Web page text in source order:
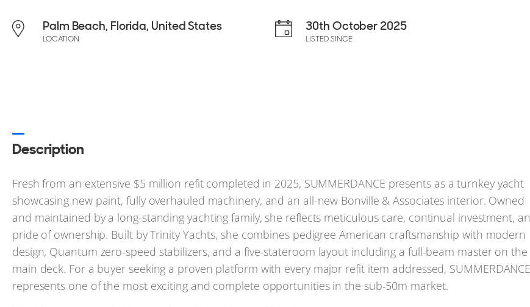
Palm Beach, Florida, United States
LOCATION
30th October 2025
LISTED SINCE
Description
Fresh from an extensive $5 million refit completed in 2025, SUMMERDANCE presents as a turnkey yacht
showcasing new paint, fully overhauled machinery, and an all-new Bonville & Associates interior. Owned
and maintained by a long-standing yachting family, she reflects meticulous care, continual investment,
pride of ownership. Built by Trinity Yachts, she combines pedigree American craftsmanship with modern
design, Quantum zero-speed stabilizers, and a five-stateroom layout including a full-beam master on the
main deck. For a buyer seeking a proven platform with every major refit item addressed, SUMMERDANCE
represents one of the most exciting and complete opportunities in the sub-50m market.